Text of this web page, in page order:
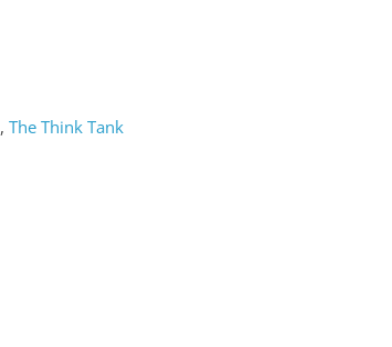
, The Think Tank